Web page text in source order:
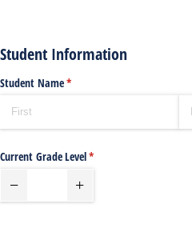
Student Information
Student Name*
(required)
Current Grade Level*
(required)